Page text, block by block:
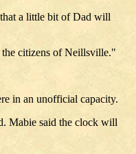
a little bit of Dad will
the citizens of Neillsville."
in an unofficial capacity.
Mabie said the clock will